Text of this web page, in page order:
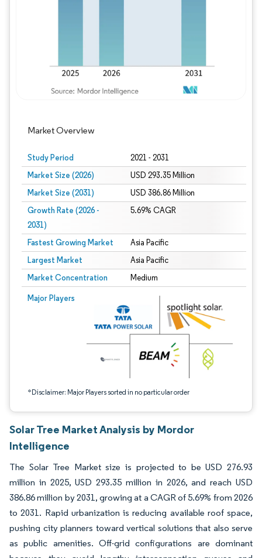
Market Overview
Study Period 2021 - 2031
Market Size (2026) USD 293.35 Million
Market Size (2031) USD 386.86 Million
Growth Rate (2026 -
2031)
5.69% CAGR
Fastest Growing Market Asia Pacific
Largest Market Asia Pacific
Market Concentration Medium
Major Players
*Disclaimer: Major Players sorted in no particular order
Image © Mordor Intelligence. Reuse requires attribution under CC BY 4.0.
Solar Tree Market Analysis by Mordor
Intelligence
The Solar Tree Market size is projected to be USD 276.93
million in 2025, USD 293.35 million in 2026, and reach USD
386.86 million by 2031, growing at a CAGR of 5.69% from 2026
to 2031. Rapid urbanization is reducing available roof space,
pushing city planners toward vertical solutions that also serve
as public amenities. Off-grid configurations are dominant